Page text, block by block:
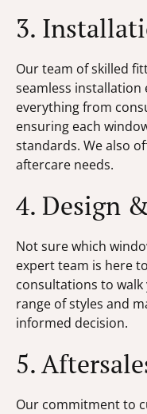
3.
Our team of skilled
seamless installation
everything from
ensuring each
standards. We also
aftercare needs.
4. Design
Not sure which
expert team is here
consultations to
range of styles and
informed decision.
5.
Our commitment to